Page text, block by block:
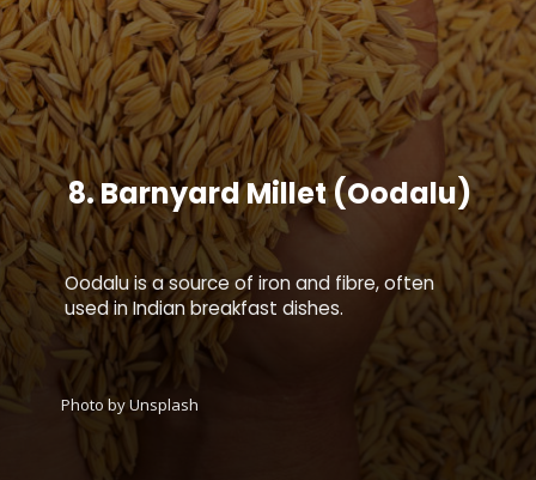
Oodalu is a source of iron and fibre, often
used in Indian breakfast dishes.
8.BarnyardMillet (Oodalu)
Photo by Unsplash